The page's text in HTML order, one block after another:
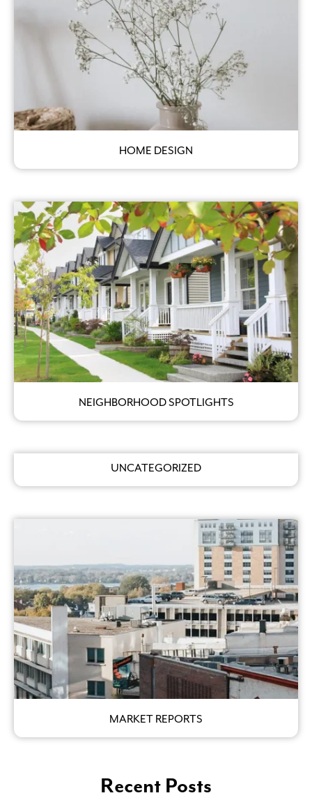
HOME DESIGN
NEIGHBORHOOD SPOTLIGHTS
UNCATEGORIZED
MARKET REPORTS
Recent Posts